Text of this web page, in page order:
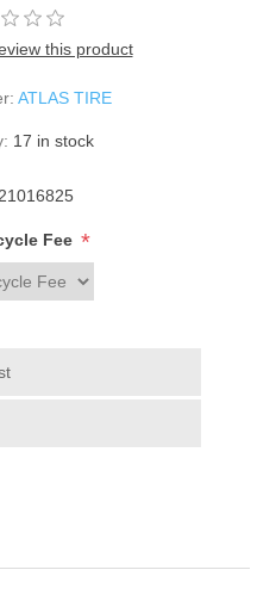
this product
ATLAS TIRE
17 in stock
Fee *